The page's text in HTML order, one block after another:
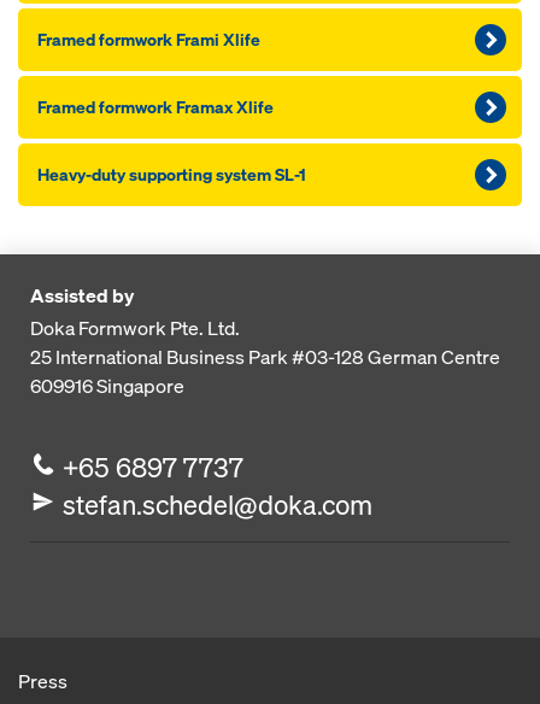
Framed formwork Frami Xlife
Framed formwork Framax Xlife
Heavy-duty supporting system SL-1
Assisted by
Doka Formwork Pte. Ltd.
25 International Business Park#03-128 German Centre
609916Singapore
+65 6897 7737
stefan.schedel@doka.com
Press